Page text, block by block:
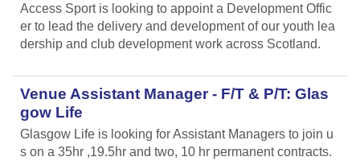
Access Sport is looking to appoint a Development Offic
er to lead the delivery and development of our youth lea
dership and club development work across Scotland.
Venue Assistant Manager - F/T & P/T: Glas
gow Life
Glasgow Life is looking for Assistant Managers to join u
s on a 35hr ,19.5hr and two, 10 hr permanent contracts.